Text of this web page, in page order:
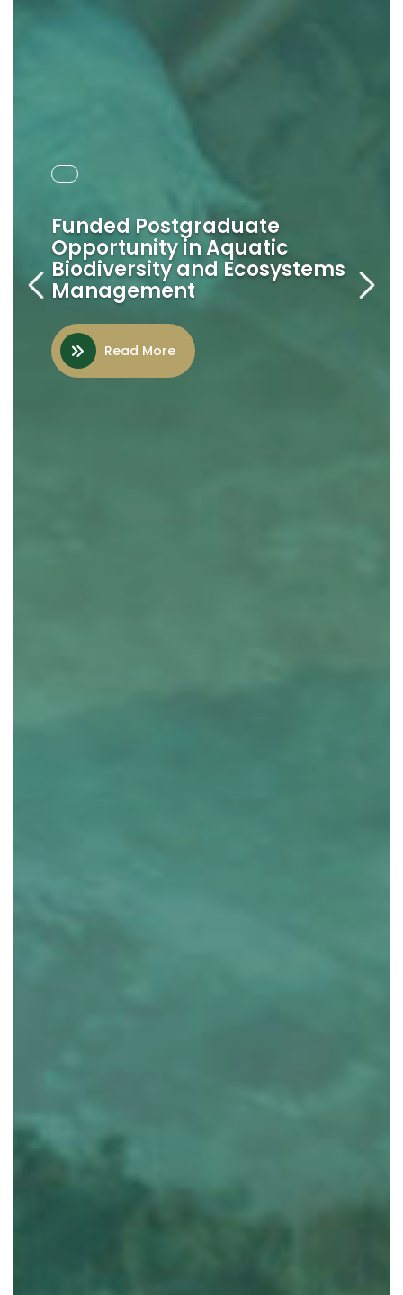
Funded Postgraduate
Opportunity in Aquatic
Biodiversity and Ecosystems
Management
Read More
AU-IBAR Strategic Plan
Read More